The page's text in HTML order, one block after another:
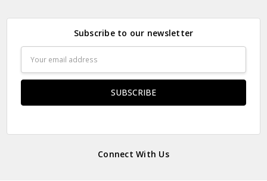
Subscribe to our newsletter
Address
Connect With Us